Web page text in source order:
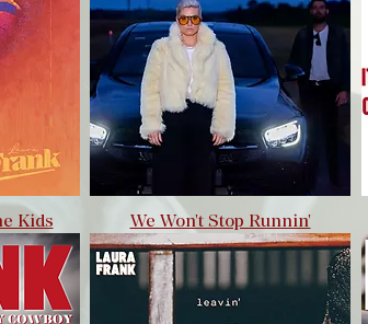
Kids We Won't Stop Runnin'